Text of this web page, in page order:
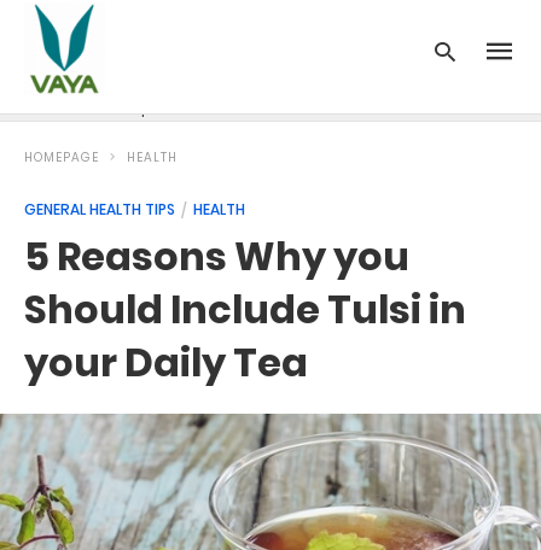
HOMEPAGE HEALTH
GENERAL HEALTH TIPS HEALTH
5 Reasons Why you
Should Include Tulsi in
your Daily Tea